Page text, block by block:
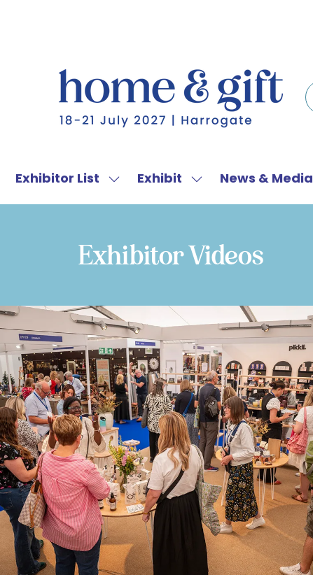
Exhibitor List
Show
submenu
Exhibitor
List
Exhibit
Show
submenu
Exhibit
News & Media
Exhibitor Videos